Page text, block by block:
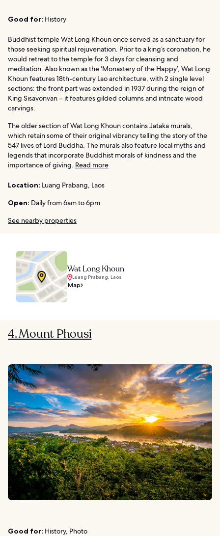
Good for: History
Buddhist temple Wat Long Khoun once served as a sanctuary for
those seeking spiritual rejuvenation. Prior to a king’s coronation, he
would retreat to the temple for 3 days for cleansing and
meditation. Also known as the ‘Monastery of the Happy’, Wat Long
Khoun features 18th-century Lao architecture, with 2 single level
sections: the front part was extended in 1937 during the reign of
King Sisavonvan – it features gilded columns and intricate wood
carvings.
The older section of Wat Long Khoun contains Jataka murals,
which retain some of their original vibrancy telling the story of the
547 lives of Lord Buddha. The murals also feature local myths and
legends that incorporate Buddhist morals of kindness and the
importance of giving. Read more
Location: Luang Prabang, Laos
Open: Daily from 6am to 6pm
See nearby properties
Wat Long Khoun
Luang Prabang, Laos
Map
4. Mount Phousi
Good for: History, Photo